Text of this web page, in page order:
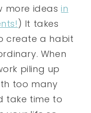
more ideasin
) It takes
create a habit
When
piling up
too many
take time to